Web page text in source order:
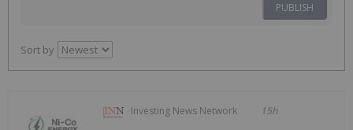
PUBLISH
Sort by
Investing News Network 15h